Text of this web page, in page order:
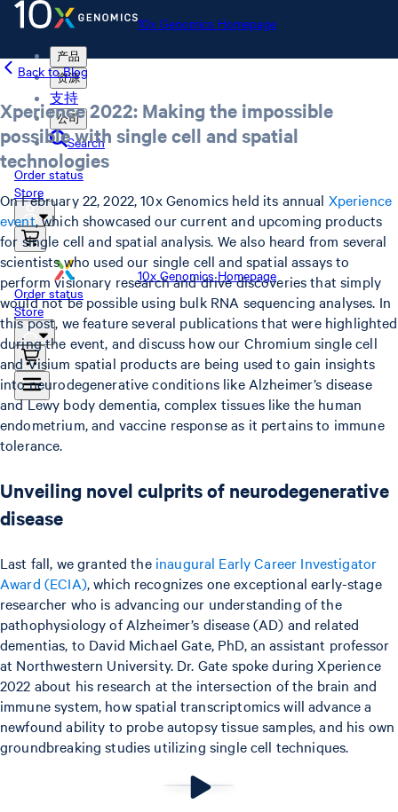
10x Genomics Homepage
产品
资源
支持
公司
Search
Order status
Store
10x Genomics Homepage
Order status
Store
Back to Blog
Xperience 2022: Making the impossible
possible with single cell and spatial
technologies
On February 22, 2022, 10x Genomics held its annual Xperience
event, which showcased our current and upcoming products
for single cell and spatial analysis. We also heard from several
scientists who used our single cell and spatial assays to
perform visionary research and drive discoveries that simply
would not be possible using bulk RNA sequencing analyses. In
this post, we feature several publications that were highlighted
during the event, and discuss how our Chromium single cell
and Visium spatial products are being used to gain insights
into neurodegenerative conditions like Alzheimer’s disease
and Lewy body dementia, complex tissues like the human
endometrium, and vaccine response as it pertains to immune
tolerance.
Unveiling novel culprits of neurodegenerative
disease
Last fall, we granted the inaugural Early Career Investigator
Award (ECIA), which recognizes one exceptional early-stage
researcher who is advancing our understanding of the
pathophysiology of Alzheimer’s disease (AD) and related
dementias, to David Michael Gate, PhD, an assistant professor
at Northwestern University. Dr. Gate spoke during Xperience
2022 about his research at the intersection of the brain and
immune system, how spatial transcriptomics will advance a
newfound ability to probe autopsy tissue samples, and his own
groundbreaking studies utilizing single cell techniques.